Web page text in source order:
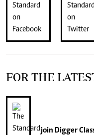
FOR THE
join Digger